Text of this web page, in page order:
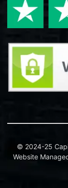
© 2024-25
Website